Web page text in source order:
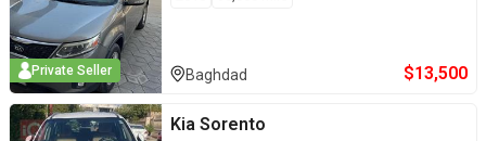
Private Seller Baghdad $13,500
Kia Sorento